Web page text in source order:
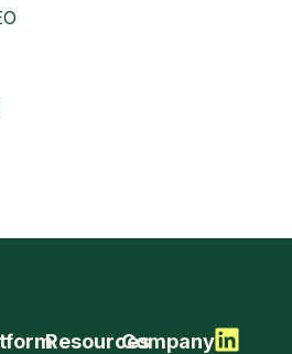
ResourcesCompany